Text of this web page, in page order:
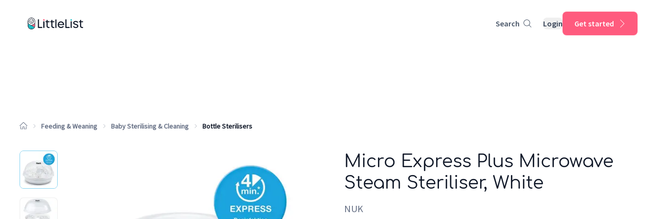
Search Login Get started
Feeding & Weaning Baby Sterilising & Cleaning Bottle Sterilisers
Micro Express Plus Microwave
Steam Steriliser, White
NUK